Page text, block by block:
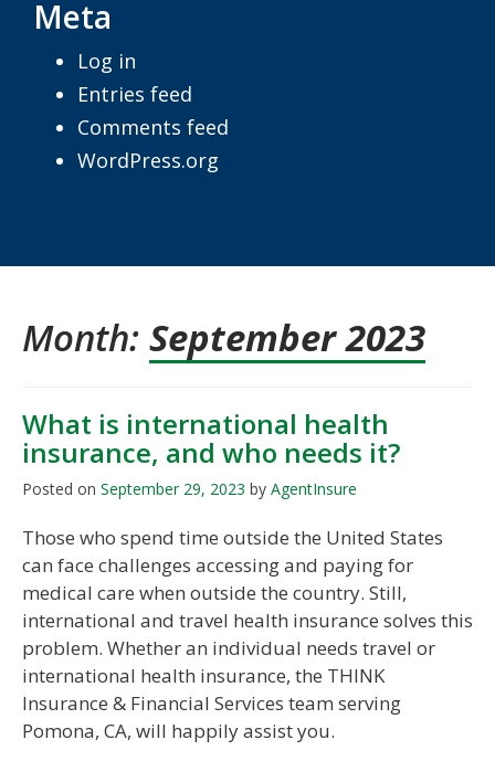
Month: September 2023
What is international health
insurance, and who needs it?
Posted on September 29, 2023 by AgentInsure
Those who spend time outside the United States
can face challenges accessing and paying for
medical care when outside the country. Still,
international and travel health insurance solves this
problem. Whether an individual needs travel or
international health insurance, the THINK
Insurance & Financial Services team serving
Pomona, CA, will happily assist you.
Meta
Log in
Entries feed
Comments feed
WordPress.org